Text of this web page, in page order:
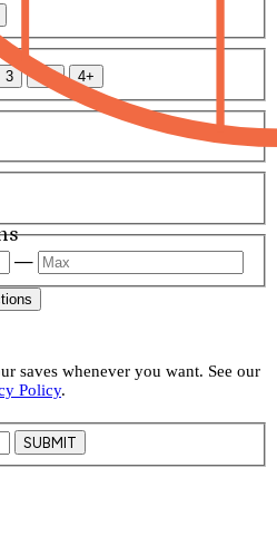
3 3.5 4+
—
saves whenever you want. See our
Policy.
SUBMIT